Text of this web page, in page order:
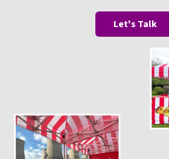
Let's Talk